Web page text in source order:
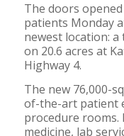
The doors
patients Monday
newest location:
on 20.6 acres at
Highway 4.
The new 76,000-
of-the-art patient
procedure
medicine, lab